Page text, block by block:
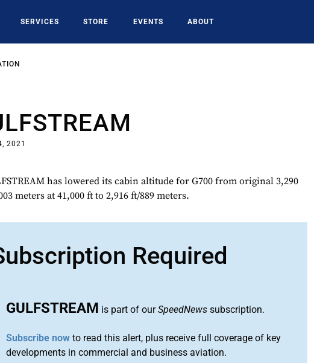
SERVICES STORE EVENTS ABOUT
2021
has lowered its cabin altitude for G700 from original 3,290
meters at 41,000 ft to 2,916 ft/889 meters.
Required
GULFSTREAM is part of ourSpeedNews subscription.
Subscribe now to read this alert, plus receive full coverage of key
developments in commercial and business aviation.